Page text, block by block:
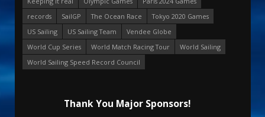
records
SailGP The Ocean Race
Tokyo 2020 Games
US Sailing
US Sailing Team
Vendee Globe
World Cup Series
World Match Racing Tour
World Sailing
World Sailing Speed Record Council
Thank You Major Sponsors!